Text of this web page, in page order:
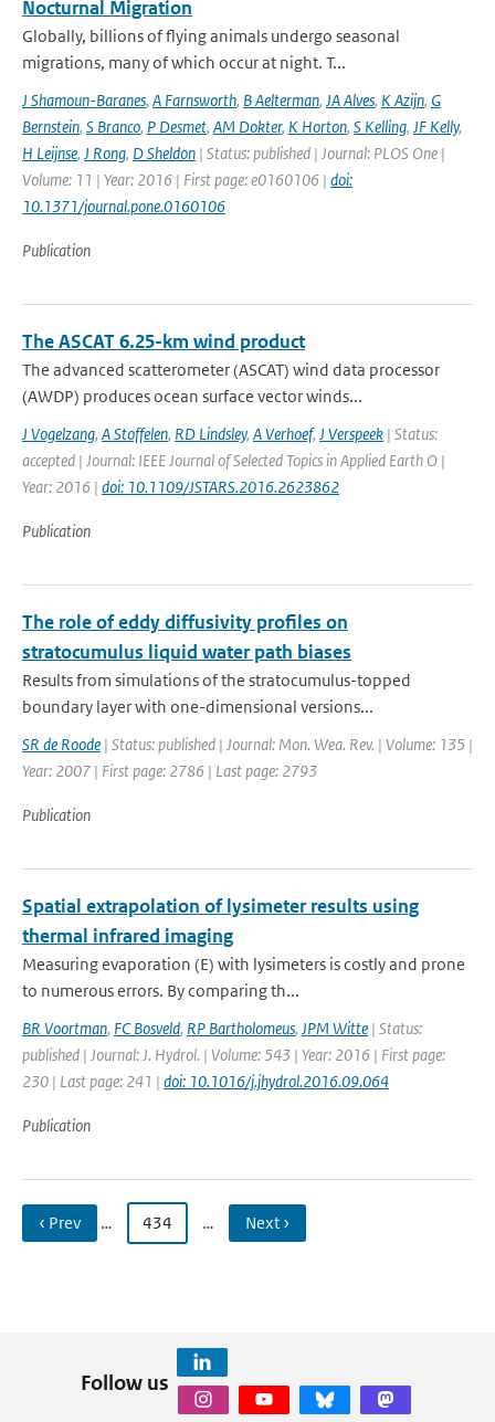
Nocturnal Migration
Globally, billions of flying animals undergo seasonal
migrations, many of which occur at night. T...
J Shamoun-Baranes, A Farnsworth, B Aelterman, JA Alves, K Azijn, G
Bernstein, S Branco, P Desmet, AM Dokter, K Horton, S Kelling, JF Kelly,
H Leijnse, J Rong, D Sheldon | Status: published | Journal: PLOS One |
Volume: 11 | Year: 2016 | First page: e0160106 | doi:
10.1371/journal.pone.0160106
Publication
The ASCAT 6.25-km wind product
The advanced scatterometer (ASCAT) wind data processor
(AWDP) produces ocean surface vector winds...
J Vogelzang, A Stoffelen, RD Lindsley, A Verhoef, J Verspeek | Status:
accepted | Journal: IEEE Journal of Selected Topics in Applied Earth O |
Year: 2016 | doi: 10.1109/JSTARS.2016.2623862
Publication
The role of eddy diffusivity profiles on
stratocumulus liquid water path biases
Results from simulations of the stratocumulus-topped
boundary layer with one-dimensional versions...
SR de Roode | Status: published | Journal: Mon. Wea. Rev. | Volume: 135 |
Year: 2007 | First page: 2786 | Last page: 2793
Publication
Spatial extrapolation of lysimeter results using
thermal infrared imaging
Measuring evaporation (E) with lysimeters is costly and prone
to numerous errors. By comparing th...
BR Voortman, FC Bosveld, RP Bartholomeus, JPM Witte | Status:
published | Journal: J. Hydrol. | Volume: 543 | Year: 2016 | First page:
230 | Last page: 241 | doi: 10.1016/j.jhydrol.2016.09.064
Publication
‹ Prev … 434 … Next ›
Follow us